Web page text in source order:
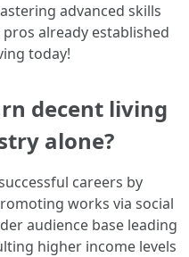
advanced skills
already established
today!
decent living
alone?
careers by
works via social
audience base leading
higher income levels